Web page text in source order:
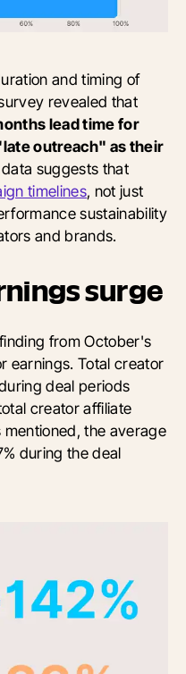
and timing of
revealed that
lead time for
outreach" as their
data suggests that
timelines, not just
sustainability
and brands.
surge
from October's
earnings. Total creator
deal periods
creator affiliate
the average
during the deal